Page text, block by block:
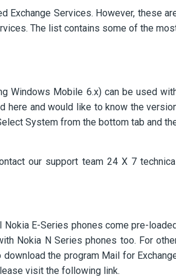
Services. However, these
The list contains some of the
Windows Mobile 6.x) can be used
here and would like to know the
System from the bottom tab and
our support team 24 X 7
E-Series phones come pre-
Nokia N Series phones too. For
the program Mail for
visit the following link.